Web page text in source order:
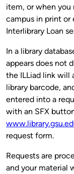
item, or when you
campus in print or
Interlibrary Loan
In a library
appears does not
the ILLiad link will
library barcode,
entered into a
with an SFX
request form.
Requests are
and your material